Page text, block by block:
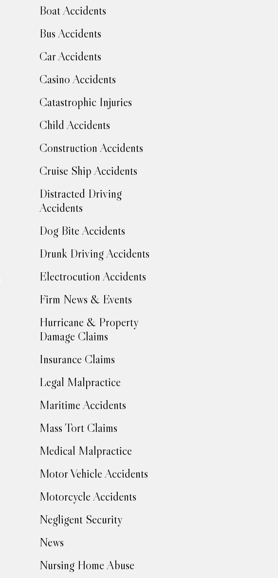
Boat Accidents
Bus Accidents
Car Accidents
Casino Accidents
Catastrophic Injuries
Child Accidents
Construction Accidents
Cruise Ship Accidents
Distracted Driving
Accidents
Dog Bite Accidents
Drunk Driving Accidents
Electrocution Accidents
Firm News & Events
Hurricane & Property
Damage Claims
Insurance Claims
Legal Malpractice
Maritime Accidents
Mass Tort Claims
Medical Malpractice
Motor Vehicle Accidents
Motorcycle Accidents
Negligent Security
News
Nursing Home Abuse